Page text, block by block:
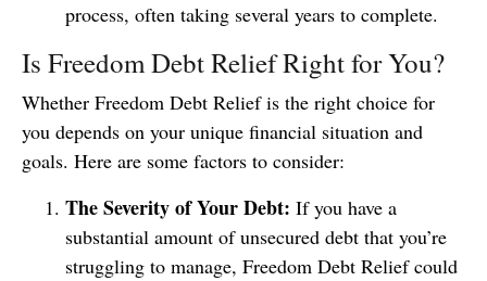
process, often taking several years to complete.
Is Freedom Debt Relief Right for You?
Whether Freedom Debt Relief is the right choice for
you depends on your unique financial situation and
goals. Here are some factors to consider:
The Severity of Your Debt: If you have a
substantial amount of unsecured debt that you’re
struggling to manage, Freedom Debt Relief could